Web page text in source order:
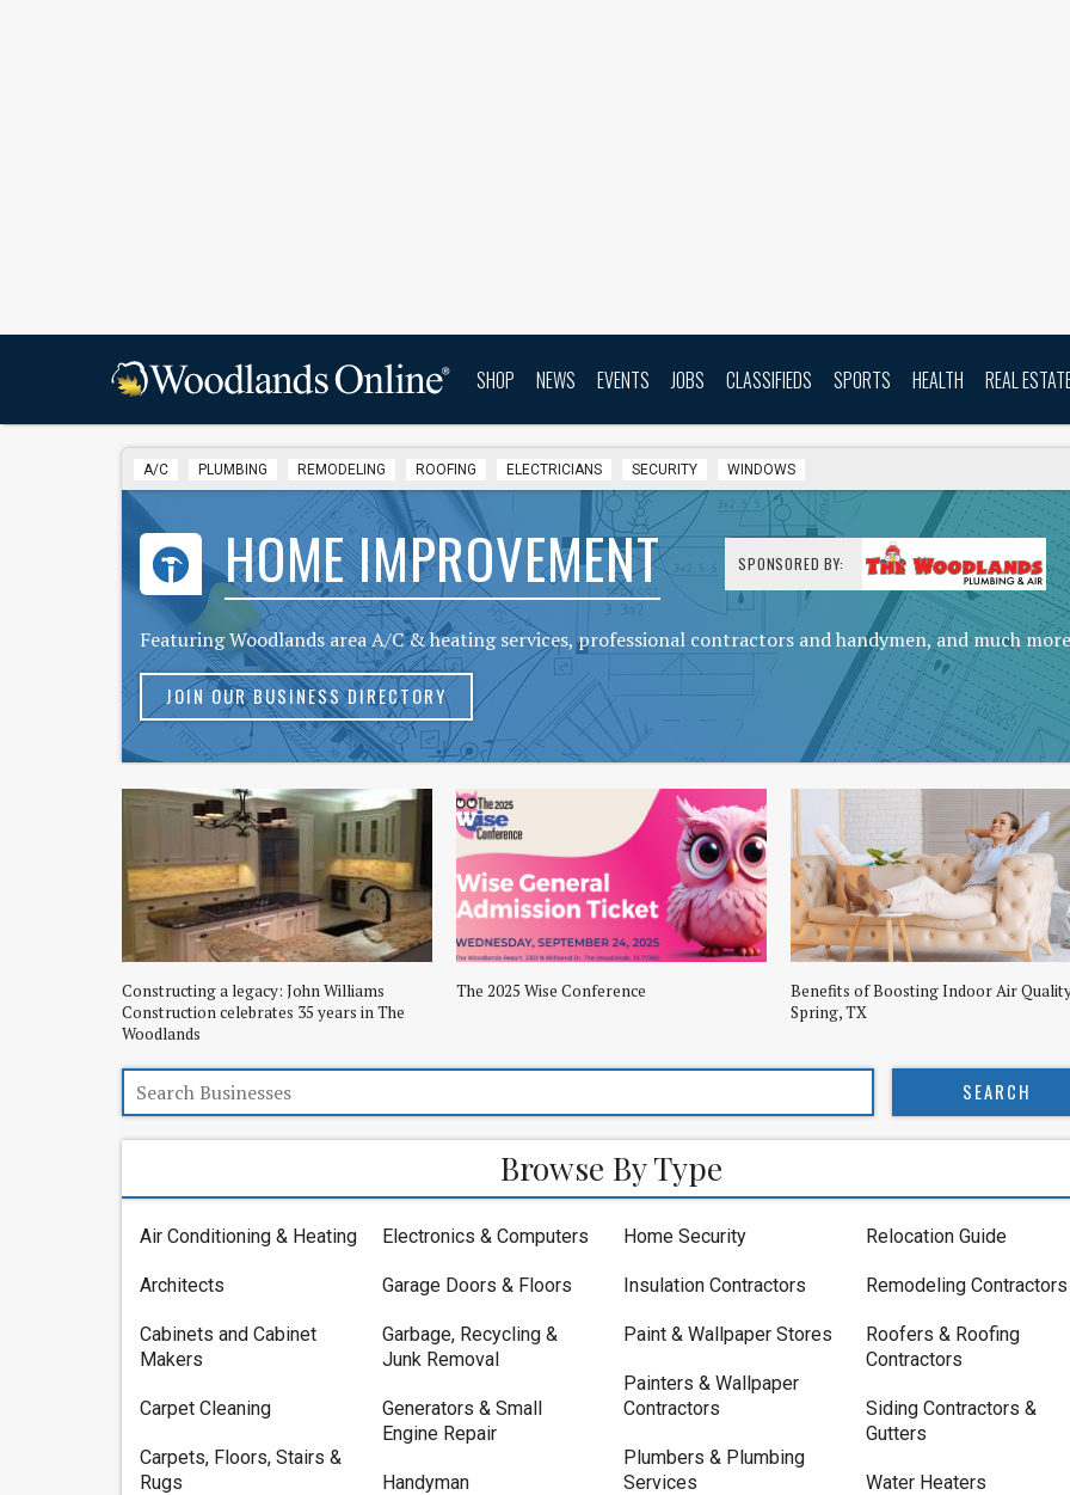
SHOP NEWS EVENTS JOBS CLASSIFIEDS SPORTS HEALTH REAL
A/C PLUMBING REMODELING ROOFING ELECTRICIANS SECURITY WINDOWS
HOME IMPROVEMENT SPONSORED BY:
Featuring Woodlands area A/C & heating services, professional contractors and handymen, and much more
JOIN OUR BUSINESS DIRECTORY
Constructing a legacy: John Williams
Construction celebrates 35 years in The
Woodlands
The 2025 Wise Conference
Benefits of Boosting Indoor Air
Spring, TX
Browse By Type
Air Conditioning & Heating
Architects
Cabinets and Cabinet
Makers
Carpet Cleaning
Carpets, Floors, Stairs &
Rugs
Electronics & Computers
Garage Doors & Floors
Garbage, Recycling &
Junk Removal
Generators & Small
Engine Repair
Handyman
Home Security
Insulation Contractors
Paint & Wallpaper Stores
Painters & Wallpaper
Contractors
Plumbers & Plumbing
Services
Relocation Guide
Remodeling Contractors
Roofers & Roofing
Contractors
Siding Contractors &
Gutters
Water Heaters